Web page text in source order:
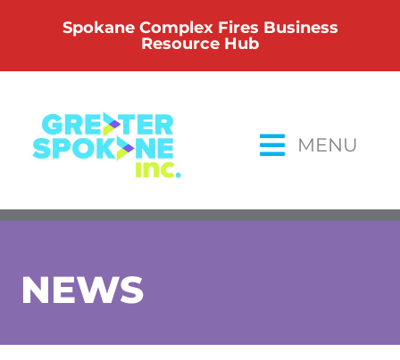
Spokane Complex Fires Business
Resource Hub
MENU
NEWS